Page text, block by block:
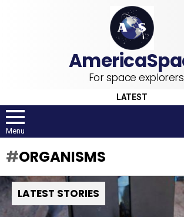
For space explorers
LATEST
Menu
ORGANISMS
LATEST STORIES